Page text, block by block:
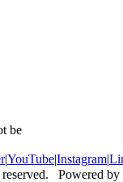
be
|YouTube|Instagram|
Powered by